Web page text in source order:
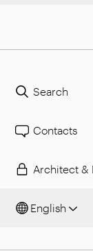
Search
Contacts
Architect &
English